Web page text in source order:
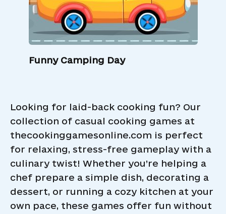
Funny Camping Day
Looking for laid-back cooking fun? Our
collection of casual cooking games at
thecookinggamesonline.com is perfect
for relaxing, stress-free gameplay with a
culinary twist! Whether you’re helping a
chef prepare a simple dish, decorating a
dessert, or running a cozy kitchen at your
own pace, these games offer fun without